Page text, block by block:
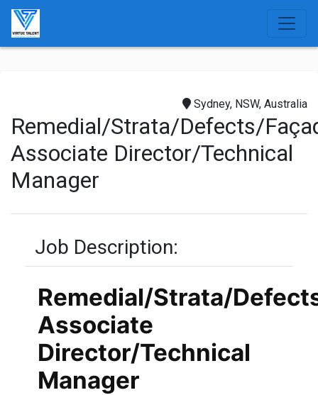
Sydney, NSW, Australia
Remedial/Strata/Defects/Façade
Associate Director/Technical
Manager
Job Description:
Remedial/Strata/
Associate
Director/Technical
Manager